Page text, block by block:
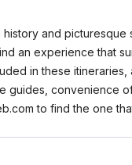
and
an experience that
in these
guides, convenience
to find the one